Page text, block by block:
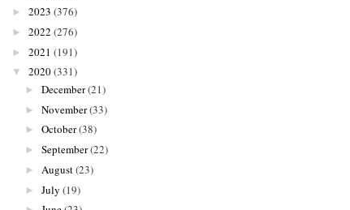
► 2023 (376)
► 2022 (276)
► 2021 (191)
▼ 2020(331)
► December(21)
► November(33)
► October(38)
► September(22)
► August(23)
► July (19)